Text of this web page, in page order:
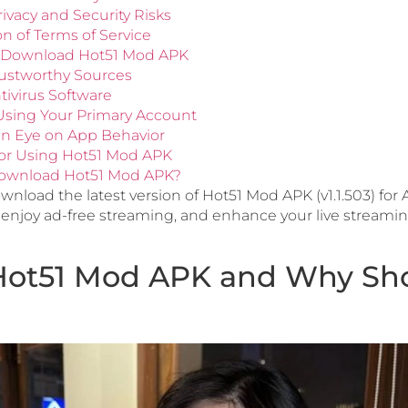
and Security Risks
of Terms of Service
Hot51 Mod APK
Sources
Software
Your Primary Account
Eye on App Behavior
Using Hot51 Mod APK
Hot51 Mod APK?
the latest version of Hot51 Mod APK (v1.1.503) for
ad-free streaming, and enhance your live
Mod APK and Why